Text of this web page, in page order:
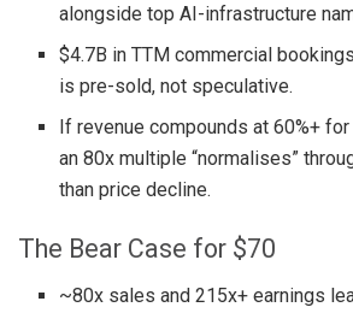
alongside top AI-infrastructure
$4.7B in TTM commercial
is pre-sold, not speculative.
If revenue compounds at 60%+
an 80x multiple “normalises”
than price decline.
The Bear Case for $70
~80x sales and 215x+ earnings